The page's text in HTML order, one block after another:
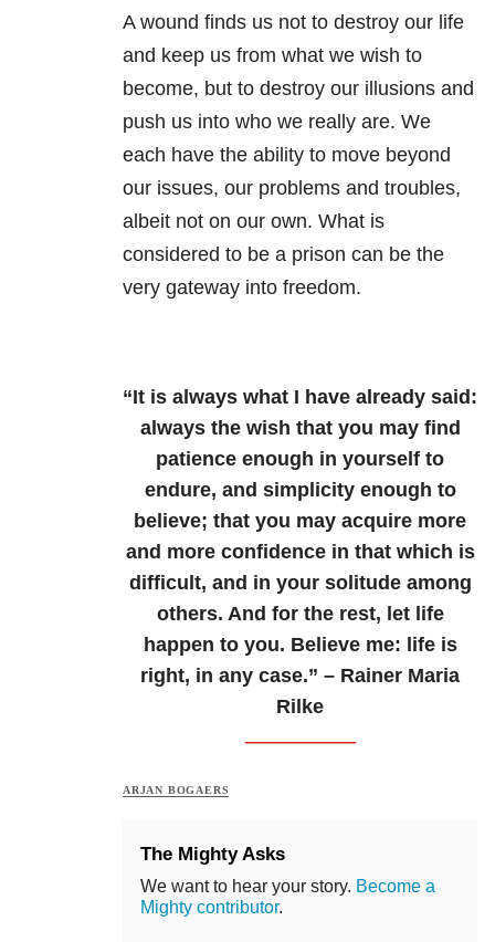
A wound finds us not to destroy our life
and keep us from what we wish to
become, but to destroy our illusions and
push us into who we really are. We
each have the ability to move beyond
our issues, our problems and troubles,
albeit not on our own. What is
considered to be a prison can be the
very gateway into freedom.
“It is always what I have already said:
always the wish that you may find
patience enough in yourself to
endure, and simplicity enough to
believe; that you may acquire more
and more confidence in that which is
difficult, and in your solitude among
others. And for the rest, let life
happen to you. Believe me: life is
right, in any case.” – Rainer Maria
Rilke
ARJAN BOGAERS
The Mighty Asks
We want to hear your story. Become a
Mighty contributor.